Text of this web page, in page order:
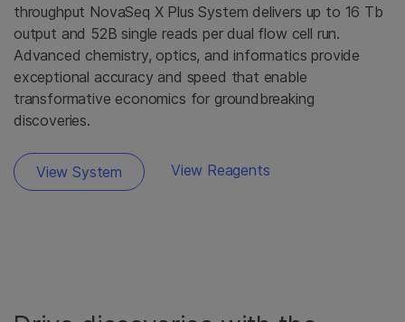
throughput NovaSeq X Plus System delivers up to 16 Tb
output and 52B single reads per dual flow cell run.
Advanced chemistry, optics, and informatics provide
exceptional accuracy and speed that enable
transformative economics for groundbreaking
discoveries.
View System View Reagents